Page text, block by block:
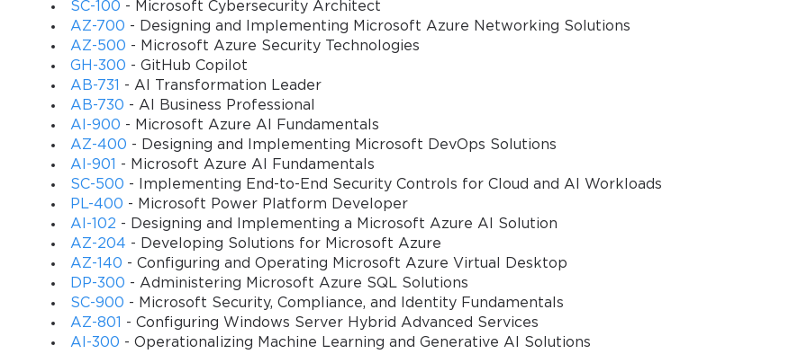
SC-100 - Microsoft Cybersecurity Architect
AZ-700 - Designing and Implementing Microsoft Azure Networking Solutions
AZ-500 - Microsoft Azure Security Technologies
GH-300 - GitHub Copilot
AB-731
- AI Transformation Leader
AB-730 - AI Business Professional
AI-900 - Microsoft Azure AI Fundamentals
AZ-400 - Designing and Implementing Microsoft DevOps Solutions
AI-901
- Microsoft Azure AI Fundamentals
SC-500 - Implementing End-to-End Security Controls for Cloud and AI Workloads
PL-400 - Microsoft Power Platform Developer
AI-102 - Designing and Implementing a Microsoft Azure AI Solution
AZ-204 - Developing Solutions for Microsoft Azure
AZ-140 - Configuring and Operating Microsoft Azure Virtual Desktop
DP-300 - Administering Microsoft Azure SQL Solutions
SC-900 - Microsoft Security, Compliance, and Identity Fundamentals
AZ-801
- Configuring Windows Server Hybrid Advanced Services
AI-300 - Operationalizing Machine Learning and Generative AI Solutions